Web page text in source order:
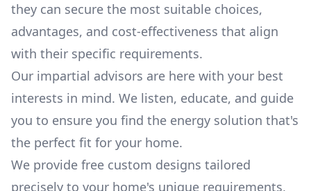
they can secure the most suitable choices,
advantages, and cost-effectiveness that align
with their specific requirements.
Our impartial advisors are here with your best
interests in mind. We listen, educate, and guide
you to ensure you find the energy solution that's
the perfect fit for your home.
We provide free custom designs tailored
precisely to your home's unique requirements,